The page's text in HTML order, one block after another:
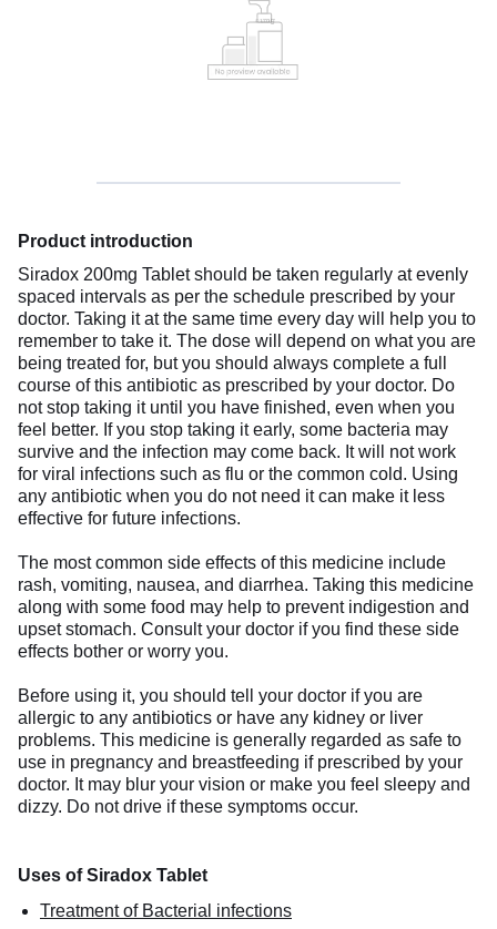
Product introduction
Siradox 200mg Tablet should be taken regularly at evenly
spaced intervals as per the schedule prescribed by your
doctor. Taking it at the same time every day will help you to
remember to take it. The dose will depend on what you are
being treated for, but you should always complete a full
course of this antibiotic as prescribed by your doctor. Do
not stop taking it until you have finished, even when you
feel better. If you stop taking it early, some bacteria may
survive and the infection may come back. It will not work
for viral infections such as flu or the common cold. Using
any antibiotic when you do not need it can make it less
effective for future infections.
The most common side effects of this medicine include
rash, vomiting, nausea, and diarrhea. Taking this medicine
along with some food may help to prevent indigestion and
upset stomach. Consult your doctor if you find these side
effects bother or worry you.
Before using it, you should tell your doctor if you are
allergic to any antibiotics or have any kidney or liver
problems. This medicine is generally regarded as safe to
use in pregnancy and breastfeeding if prescribed by your
doctor. It may blur your vision or make you feel sleepy and
dizzy. Do not drive if these symptoms occur.
Uses of Siradox Tablet
Treatment of Bacterial infections